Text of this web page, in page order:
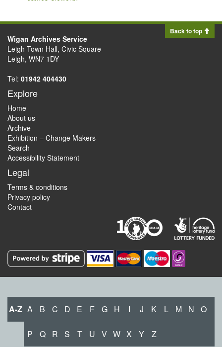
Back to top
Wigan Archives Service
Leigh Town Hall, Civic Square
Leigh, WN7 1DY
Tel: 01942 404430
Explore
Home
About us
Archive
Exhibition – Change Makers
Search
Accessibility Statement
Legal
Terms & conditions
Privacy policy
Contact
A-Z A B C D E F G H I J K L M N O
P Q R S T U V W X Y Z